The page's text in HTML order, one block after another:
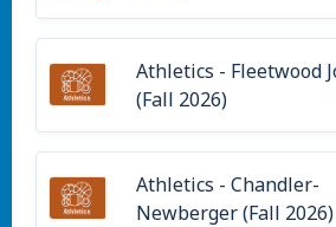
Athletics - Fleetwood
(Fall 2026)
Athletics - Chandler-
Newberger (Fall 2026)